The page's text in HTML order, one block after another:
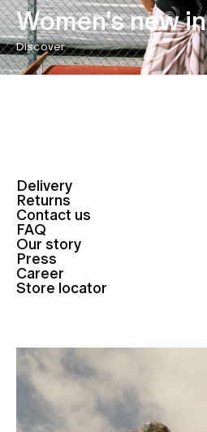
Women's new in
Discover
Delivery
Returns
Contact us
FAQ
Our story
Press
Career
Store locator